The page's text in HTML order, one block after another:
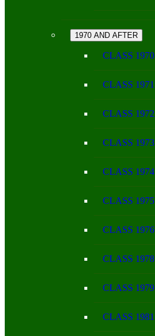
1970 AND AFTER
CLASS 1970
CLASS 1971
CLASS 1972
CLASS 1973
CLASS 1974
CLASS 1975
CLASS 1976
CLASS 1978
CLASS 1979
CLASS 1981